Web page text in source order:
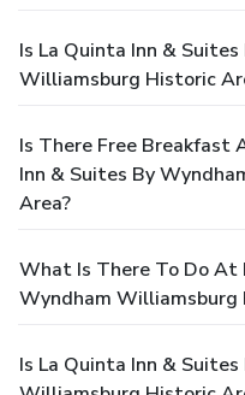
Is La Quinta Inn &
Williamsburg Historic
Is There Free Breakfast
Inn & Suites By
Area?
What Is There To Do At
Wyndham Williamsburg
Is La Quinta Inn &